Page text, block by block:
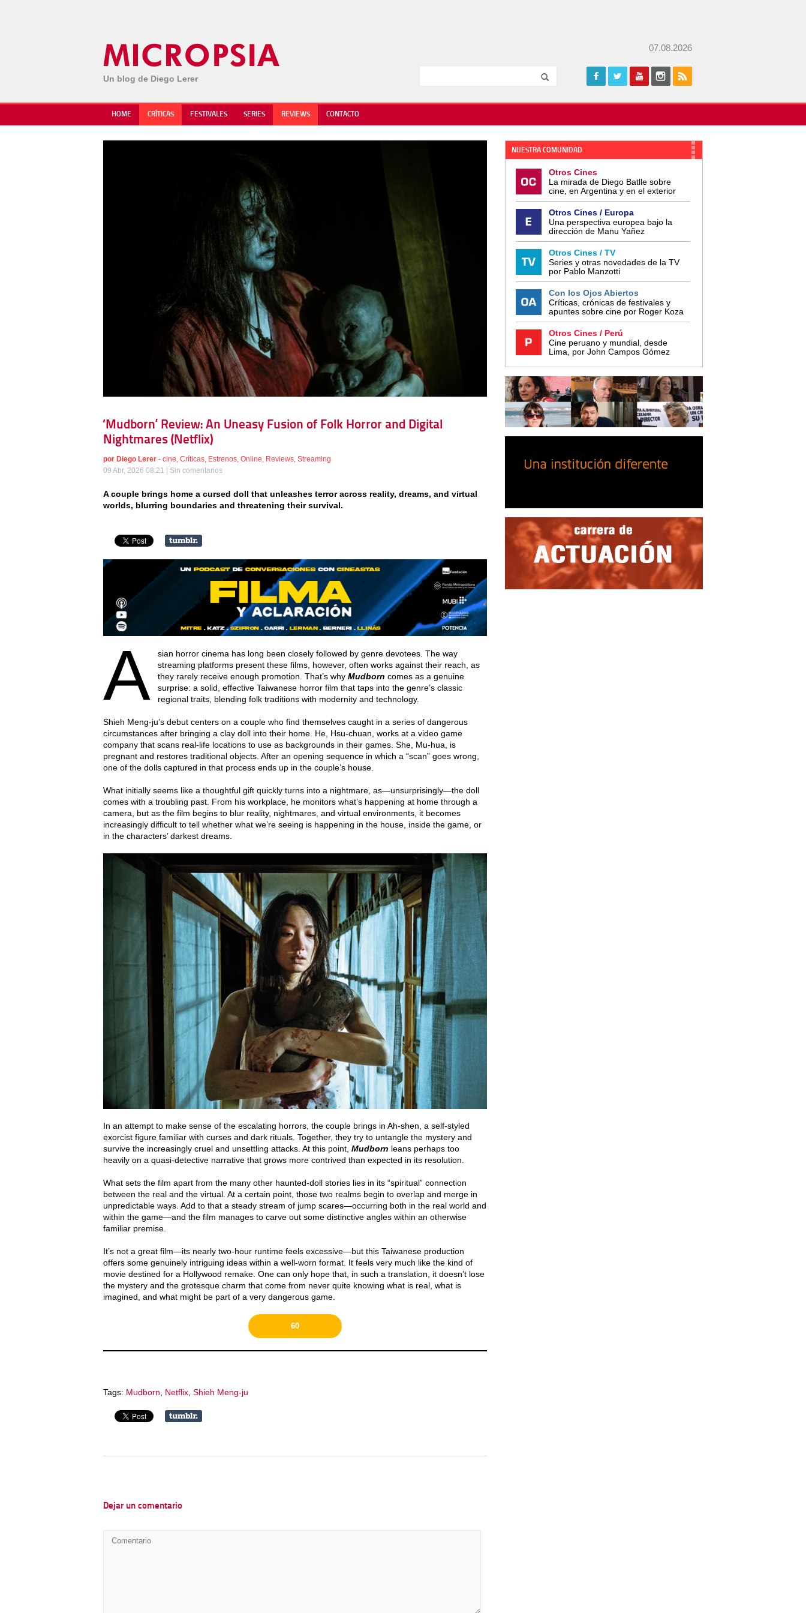
Un blog de Diego Lerer
07.08.2026
HOME CRÍTICAS FESTIVALES SERIES REVIEWS CONTACTO
‘Mudborn’ Review: An Uneasy Fusion of Folk Horror and Digital
Nightmares (Netflix)
por Diego Lerer - cine Críticas Estrenos Online Reviews Streaming
09 Abr, 2026 08:21 | Sin comentarios
A couple brings home a cursed doll that unleashes terror across reality, dreams, and virtual
worlds, blurring boundaries and threatening their survival.
A
sian horror cinema has long been closely followed by genre devotees. The way
streaming platforms present these films, however, often works against their reach, as
they rarely receive enough promotion. That’s why Mudborn comes as a genuine
surprise: a solid, effective Taiwanese horror film that taps into the genre’s classic
regional traits, blending folk traditions with modernity and technology.
Shieh Meng-ju’s debut centers on a couple who find themselves caught in a series of dangerous
circumstances after bringing a clay doll into their home. He, Hsu-chuan, works at a video game
company that scans real-life locations to use as backgrounds in their games. She, Mu-hua, is
pregnant and restores traditional objects. After an opening sequence in which a “scan” goes wrong,
one of the dolls captured in that process ends up in the couple’s house.
What initially seems like a thoughtful gift quickly turns into a nightmare, as—unsurprisingly—the doll
comes with a troubling past. From his workplace, he monitors what’s happening at home through a
camera, but as the film begins to blur reality, nightmares, and virtual environments, it becomes
increasingly difficult to tell whether what we’re seeing is happening in the house, inside the game, or
in the characters’ darkest dreams.
In an attempt to make sense of the escalating horrors, the couple brings in Ah-shen, a self-styled
exorcist figure familiar with curses and dark rituals. Together, they try to untangle the mystery and
survive the increasingly cruel and unsettling attacks. At this point, Mudborn leans perhaps too
heavily on a quasi-detective narrative that grows more contrived than expected in its resolution.
What sets the film apart from the many other haunted-doll stories lies in its “spiritual” connection
between the real and the virtual. At a certain point, those two realms begin to overlap and merge in
unpredictable ways. Add to that a steady stream of jump scares—occurring both in the real world and
within the game—and the film manages to carve out some distinctive angles within an otherwise
familiar premise.
It’s not a great film—its nearly two-hour runtime feels excessive—but this Taiwanese production
offers some genuinely intriguing ideas within a well-worn format. It feels very much like the kind of
movie destined for a Hollywood remake. One can only hope that, in such a translation, it doesn’t lose
the mystery and the grotesque charm that come from never quite knowing what is real, what is
imagined, and what might be part of a very dangerous game.
60
Tags: Mudborn Netflix Shieh Meng-ju
Dejar un comentario
NUESTRA COMUNIDAD
Otros Cines
La mirada de Diego Batlle sobre
cine, en Argentina y en el exterior
Otros Cines / Europa
Una perspectiva europea bajo la
dirección de Manu Yañez
Otros Cines / TV
Series y otras novedades de la TV
por Pablo Manzotti
Con los Ojos Abiertos
Críticas, crónicas de festivales y
apuntes sobre cine por Roger Koza
Otros Cines / Perú
Cine peruano y mundial, desde
Lima, por John Campos Gómez